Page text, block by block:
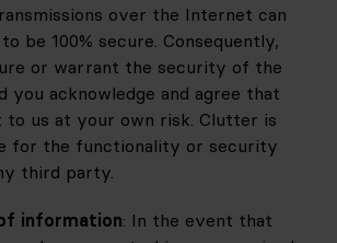
over the Internet can
be 100% secure. Consequently,
or warrant the security of the
you acknowledge and agree that
us at your own risk. Clutter is
for the functionality or security
third party.
information: In the event that